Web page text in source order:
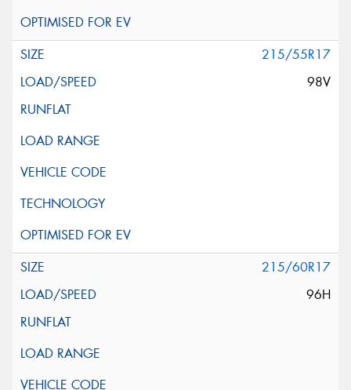
215/55R17
98V
215/60R17
96H